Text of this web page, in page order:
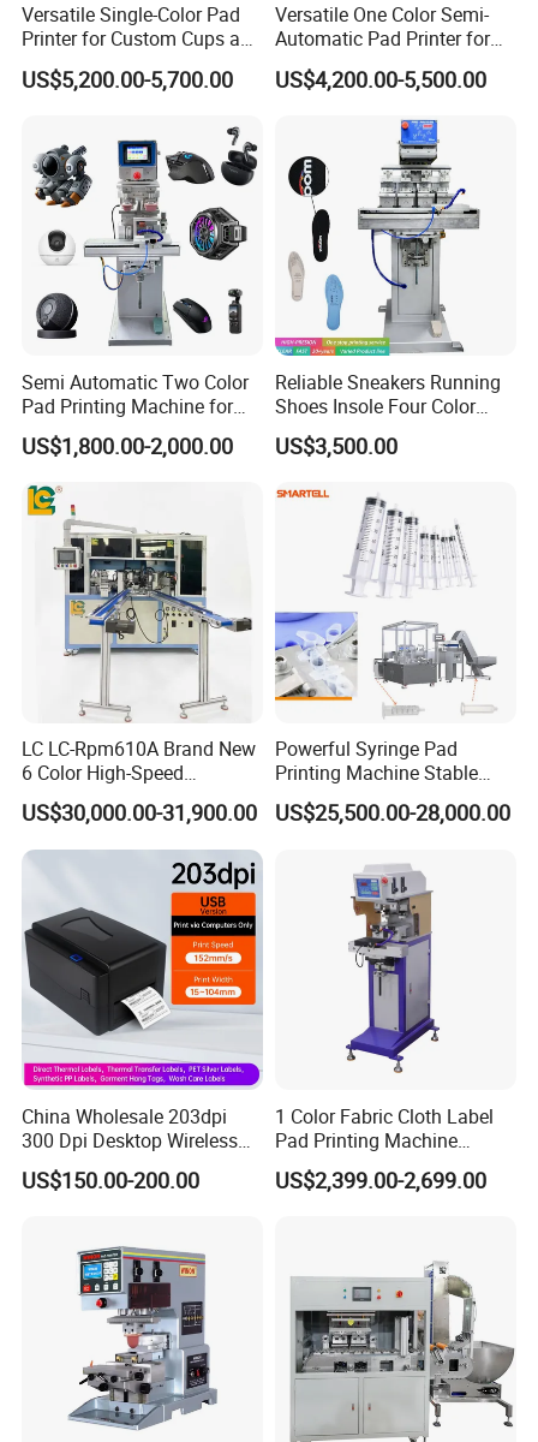
Versatile Single-Color Pad
Printer for Custom Cups and
Mugs
US$5,200.00-5,700.00
Versatile One Color Semi-
Automatic Pad Printer for
Perfume Bottles
US$4,200.00-5,500.00
Semi Automatic Two Color
Pad Printing Machine for
Toys Glasses Frame Ball
US$1,800.00-2,000.00
Reliable Sneakers Running
Shoes Insole Four Color
Shuttle Semi-Automatic
Tempo Pad Printer Printing
US$3,500.00
LC LC-Rpm610A Brand New
6 Color High-Speed
1800PCS/H Automatic PLC
Servo Control Rotary Tampo
Pad Printer Machine for
US$30,000.00-31,900.00
Powerful Syringe Pad
Printing Machine Stable
Operation Wooden Case
Shipment
US$25,500.00-28,000.00
China Wholesale 203dpi
300 Dpi Desktop Wireless
Thermal Transfer Desktop
Label Printer
US$150.00-200.00
1 Color Fabric Cloth Label
Pad Printing Machine
Printer Auto Cleaning
Alternative
US$2,399.00-2,699.00